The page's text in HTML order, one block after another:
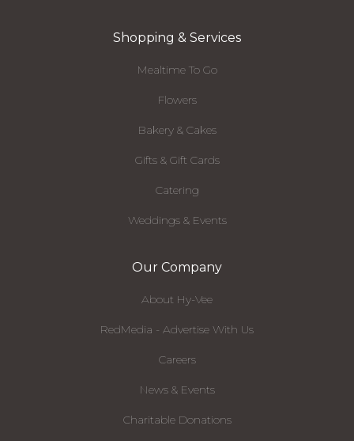
Shopping & Services
Mealtime To Go
Flowers
Bakery & Cakes
Gifts & Gift Cards
Catering
Weddings & Events
Our Company
About Hy-Vee
RedMedia - Advertise With Us
Careers
News & Events
Charitable Donations